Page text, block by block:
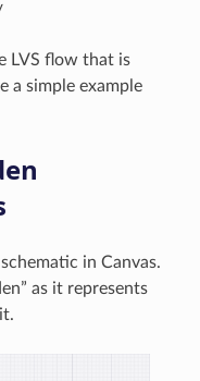
LVS flow that is
a simple example
in Canvas.
as it represents